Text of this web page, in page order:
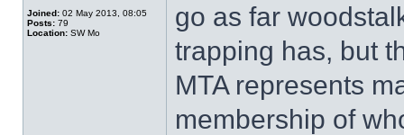
Joined: 02 May 2013, 08:05
Posts: 79
Location: SW Mo
go as far
trapping has, but
MTA represents
membership of